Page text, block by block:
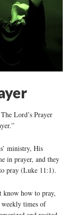
Lord’s Prayer
ministry, His
in prayer, and they
pray (Luke 11:1).
know how to pray,
times of